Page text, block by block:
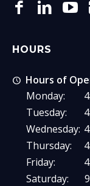
HOURS
Hours of
Monday:
Tuesday:
Wednesday:
Thursday:
Friday:
Saturday: